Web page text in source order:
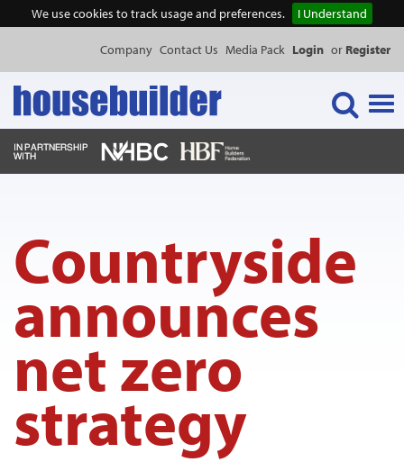
We use cookies to track usage and preferences. I Understand
Company Contact Us Media Pack Login or Register
EVENTS
PUBLICATIONS
PRODUCTS
Countryside
announces
net zero
strategy